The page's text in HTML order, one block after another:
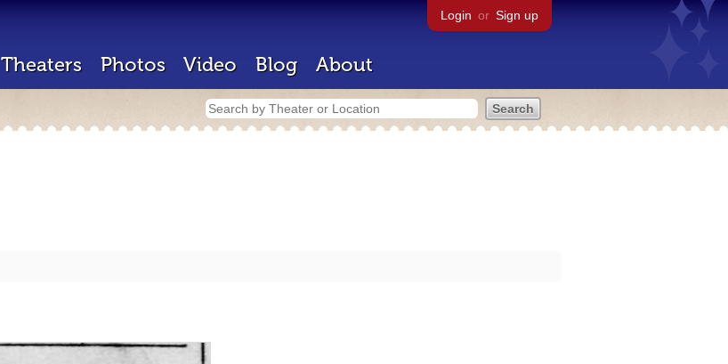
Login or Sign up
Theaters Photos Video Blog About